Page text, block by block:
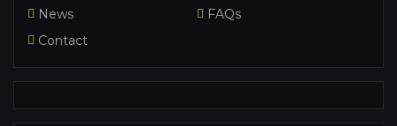
News
FAQs
Contact